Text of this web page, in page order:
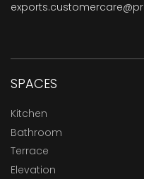
SPACES
Kitchen
Bathroom
Terrace
Elevation